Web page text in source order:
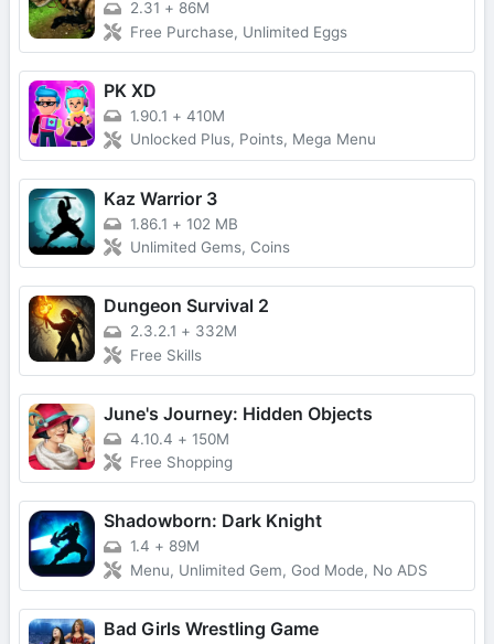
2.31 + 86M
Free Purchase, Unlimited Eggs
PK XD
1.90.1 + 410M
Unlocked Plus, Points, Mega Menu
Kaz Warrior 3
1.86.1 + 102 MB
Unlimited Gems, Coins
Dungeon Survival 2
2.3.2.1 + 332M
Free Skills
June's Journey: Hidden Objects
4.10.4 + 150M
Free Shopping
Shadowborn: Dark Knight
1.4 + 89M
Menu, Unlimited Gem, God Mode, No ADS
Bad Girls Wrestling Game